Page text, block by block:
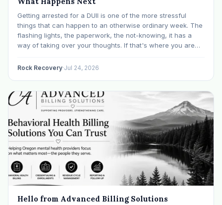
Getting arrested for a DUII is one of the more stressful
things that can happen to an otherwise ordinary week. The
flashing lights, the paperwork, the not-knowing, it has a
way of taking over your thoughts. If that's where you are
Rock Recovery·Jul 24, 2026
Hello from Advanced Billing Solutions